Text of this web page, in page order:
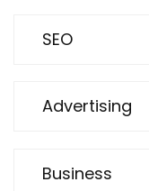
SEO
Advertising
Business